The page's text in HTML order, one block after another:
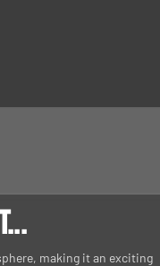
making it an exciting